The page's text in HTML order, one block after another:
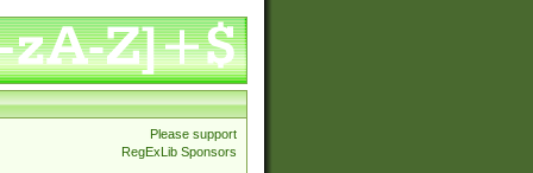
Please support
RegExLib Sponsors